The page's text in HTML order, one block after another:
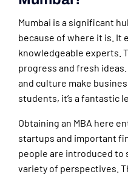
Mumbai is a significant
because of where it is. It
knowledgeable experts.
progress and fresh ideas.
and culture make
students, it’s a fantastic
Obtaining an MBA here
startups and important
people are introduced to
variety of perspectives.